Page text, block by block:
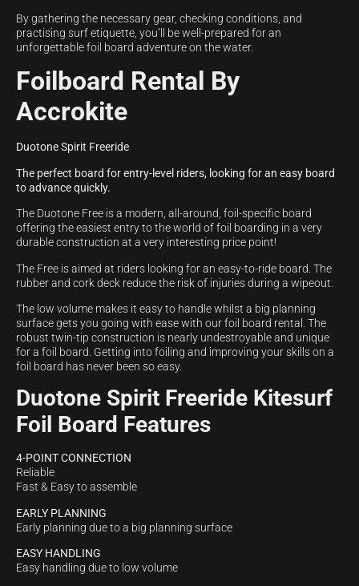
By gathering the necessary gear, checking conditions, and
practising surf etiquette, you’ll be well-prepared for an
unforgettable foil board adventure on the water.
Foilboard Rental By
Accrokite
Duotone Spirit Freeride
The perfect board for entry-level riders, looking for an easy board
to advance quickly.
The Duotone Free is a modern, all-around, foil-specific board
offering the easiest entry to the world of foil boarding in a very
durable construction at a very interesting price point!
The Free is aimed at riders looking for an easy-to-ride board. The
rubber and cork deck reduce the risk of injuries during a wipeout.
The low volume makes it easy to handle whilst a big planning
surface gets you going with ease with our foil board rental. The
robust twin-tip construction is nearly undestroyable and unique
for a foil board. Getting into foiling and improving your skills on a
foil board has never been so easy.
Duotone Spirit Freeride Kitesurf
Foil Board Features
4-POINT CONNECTION
Reliable
Fast & Easy to assemble
EARLY PLANNING
Early planning due to a big planning surface
EASY HANDLING
Easy handling due to low volume